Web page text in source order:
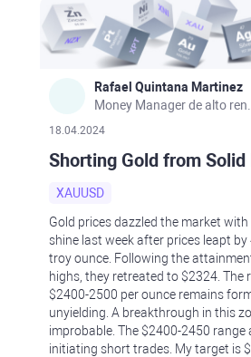
Rafael Quintana Martinez
18.04.2024
Shorting Gold from
XAUUSD
Gold prices dazzled the market
shine last week after prices leapt by
troy ounce. Following the
highs, they retreated to $2324. The
$2400-2500 per ounce remains
unyielding. A breakthrough in this
improbable. The $2400-2450 range
initiating short trades. My target is